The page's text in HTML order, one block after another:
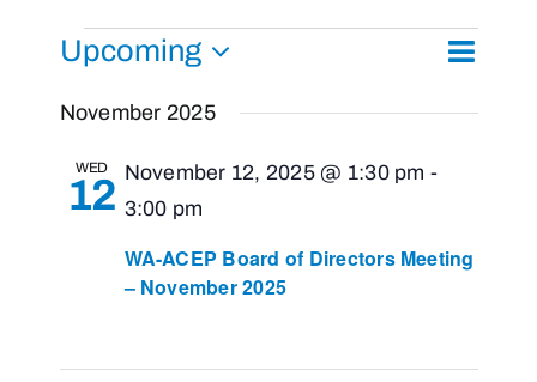
Events
Events
Views
SearchEvent
List
Upcoming
Select
November 2025
WED
12
WA-ACEP Board of Directors Meeting
– November 2025
November 12, 2025 @ 1:30 pm -
3:00 pm